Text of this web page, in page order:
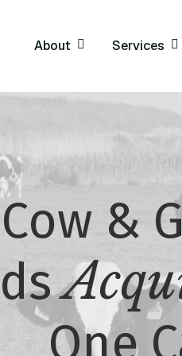
About Services
&
One